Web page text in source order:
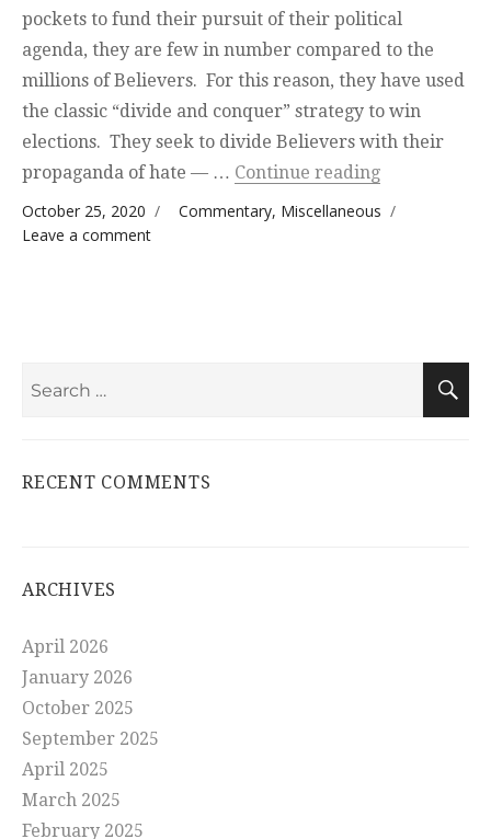
pockets to fund their pursuit of their political
agenda, they are few in number compared to the
millions of Believers. For this reason, they have used
the classic “divide and conquer” strategy to win
elections. They seek to divide Believers with their
propaganda of hate — … Continue reading“Divide and
Posted on
October 25, 2020 Categories
Commentary, Miscellaneous
Leave a commenton Divide and Conquer
RECENT COMMENTS
ARCHIVES
April 2026
January 2026
October 2025
September 2025
April 2025
March 2025
February 2025